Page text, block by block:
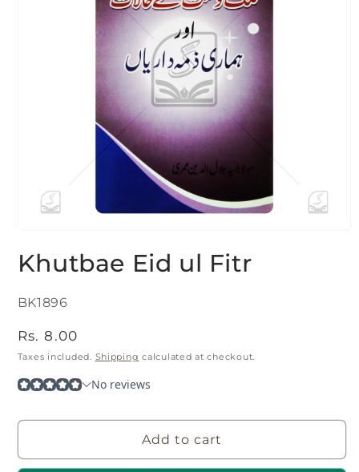
1
in
Khutbae Eid ul Fitr
SKU:
BK1896
Regular
price
Rs. 8.00
Taxes included. Shipping calculated at checkout.
Add to cart